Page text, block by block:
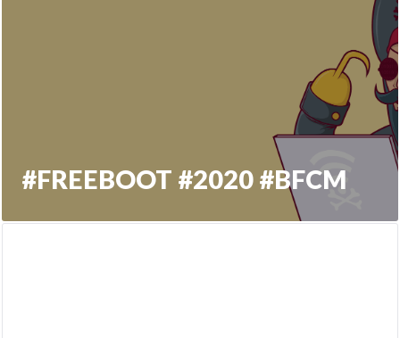
#FREEBOOT #2020 #BFCM